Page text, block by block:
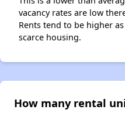
vacancy rates are low
Rents tend to be higher
scarce housing.
How many rental